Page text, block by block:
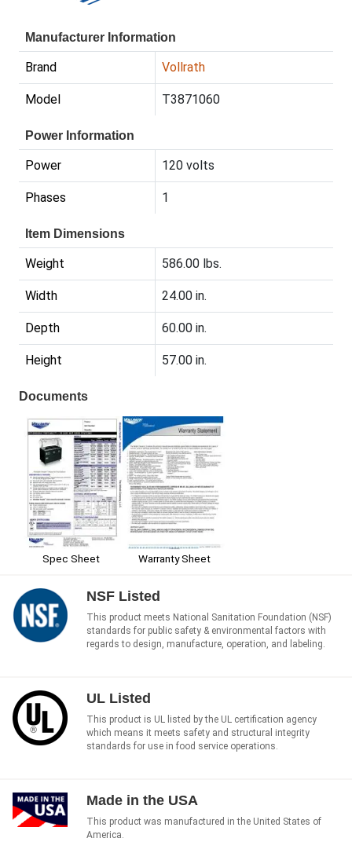
Manufacturer Information
Brand Vollrath
Model T3871060
Power Information
Power 120 volts
Phases 1
Item Dimensions
Weight 586.00 lbs.
Width 24.00 in.
Depth 60.00 in.
Height 57.00 in.
Documents
Spec Sheet Warranty Sheet
NSF Listed
This product meets National Sanitation Foundation (NSF)
standards for public safety & environmental factors with
regards to design, manufacture, operation, and labeling.
UL Listed
This product is UL listed by the UL certification agency
which means it meets safety and structural integrity
standards for use in food service operations.
Made in the USA
This product was manufactured in the United States of
America.